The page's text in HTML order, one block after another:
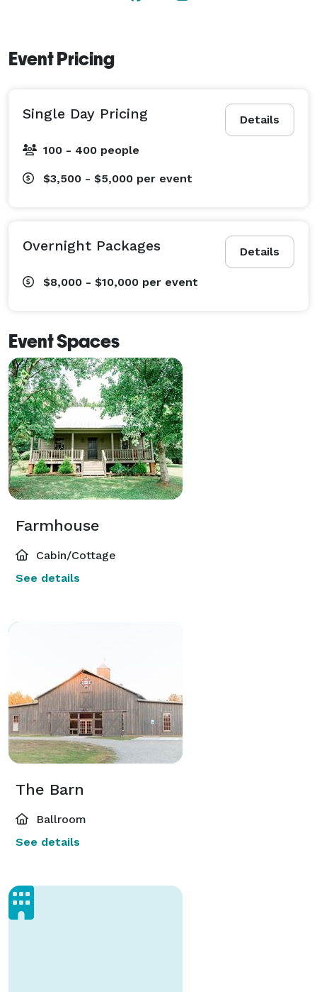
Event Pricing
Details
Single Day Pricing
100 - 400 people
$3,500 - $5,000 per event
Details
Overnight Packages
$8,000 - $10,000 per event
Event Spaces
Farmhouse
Cabin/Cottage
See details
The Barn
Ballroom
See details